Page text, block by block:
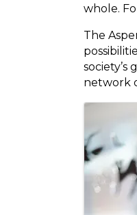
whole.
The
society’s
network